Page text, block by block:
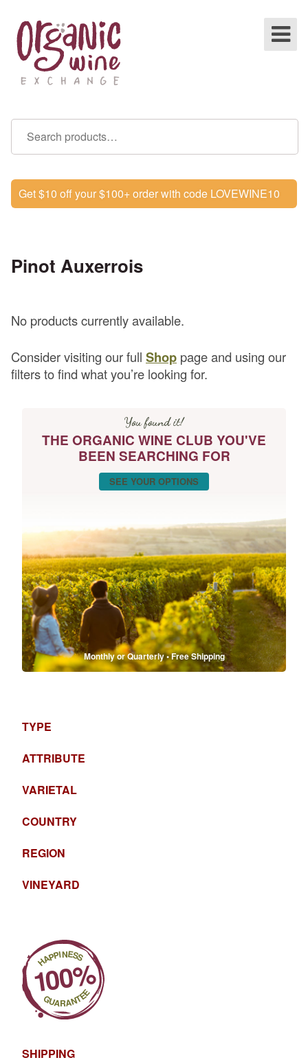
Get $10 off your $100+ order with code LOVEWINE10
Pinot Auxerrois
No products currently available.
Consider visiting our full Shop page and using our
filters to find what you’re looking for.
You found it!
THE ORGANIC WINE CLUB YOU'VE
BEEN SEARCHING FOR
SEE YOUR OPTIONS
Monthly or Quarterly • Free Shipping
TYPE
ATTRIBUTE
VARIETAL
COUNTRY
REGION
VINEYARD
SHIPPING